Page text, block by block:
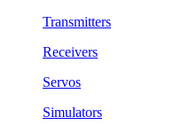
Transmitters
Receivers
Servos
Simulators